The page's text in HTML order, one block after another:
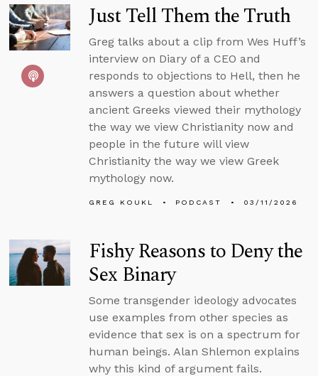
Just Tell Them the Truth
Greg talks about a clip from Wes Huff’s
interview on Diary of a CEO and
responds to objections to Hell, then he
answers a question about whether
ancient Greeks viewed their mythology
the way we view Christianity now and
people in the future will view
Christianity the way we view Greek
mythology now.
GREG KOUKL PODCAST 03/11/2026
Fishy Reasons to Deny the
Sex Binary
Some transgender ideology advocates
use examples from other species as
evidence that sex is on a spectrum for
human beings. Alan Shlemon explains
why this kind of argument fails.